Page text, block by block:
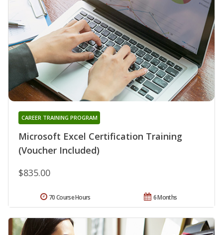
Microsoft Excel Certification Training
(Voucher Included)
CAREER TRAINING PROGRAM
$835.00
6 Months
70 Course Hours